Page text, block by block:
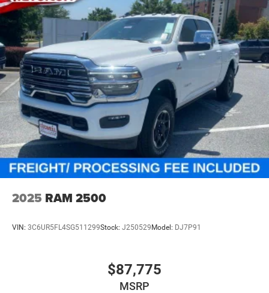
2025 RAM 2500
VIN: 3C6UR5FL4SG511299Stock: J250529 Model: DJ7P91
$87,775
MSRP